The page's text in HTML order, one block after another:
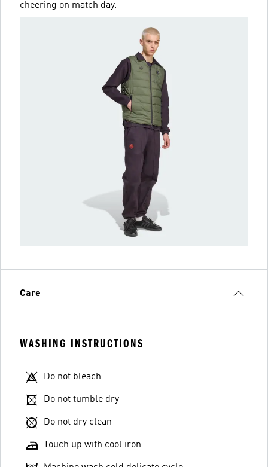
cheering on match day.
Care
WASHING INSTRUCTIONS
Do not bleach
Do not tumble dry
Do not dry clean
Touch up with cool iron